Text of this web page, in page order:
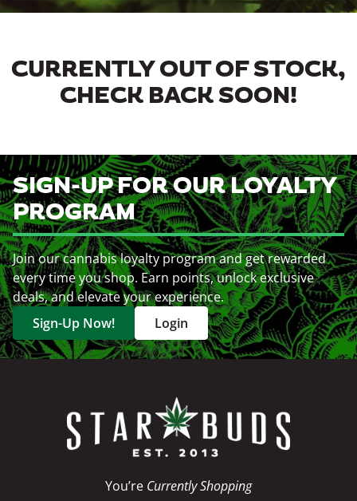
CURRENTLY OUT OF STOCK,
CHECK BACK SOON!
SIGN-UP FOR OUR LOYALTY
PROGRAM
Join our cannabis loyalty program and get rewarded
every time you shop. Earn points, unlock exclusive
deals, and elevate your experience.
Sign-Up Now!
Login
You’re Currently Shopping